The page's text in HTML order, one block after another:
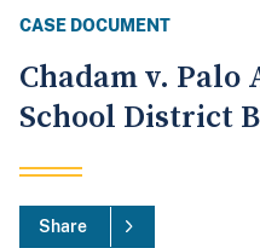
CASE DOCUMENT
Chadam v. Palo
School District
Share